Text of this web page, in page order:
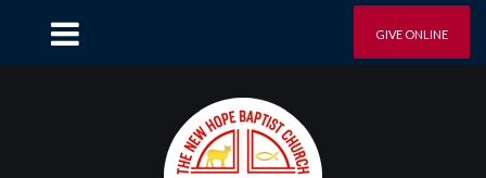
GIVE ONLINE